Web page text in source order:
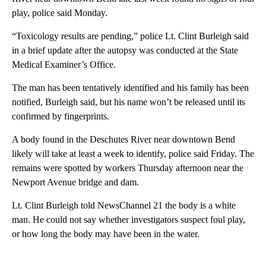
play, police said Monday.
“Toxicology results are pending,” police Lt. Clint Burleigh said
in a brief update after the autopsy was conducted at the State
Medical Examiner’s Office.
The man has been tentatively identified and his family has been
notified, Burleigh said, but his name won’t be released until its
confirmed by fingerprints.
A body found in the Deschutes River near downtown Bend
likely will take at least a week to identify, police said Friday. The
remains were spotted by workers Thursday afternoon near the
Newport Avenue bridge and dam.
Lt. Clint Burleigh told NewsChannel 21 the body is a white
man. He could not say whether investigators suspect foul play,
or how long the body may have been in the water.